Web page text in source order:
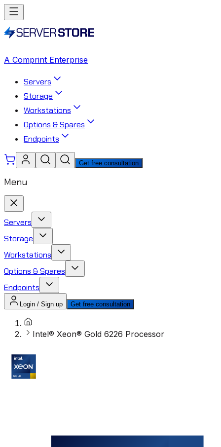
A Comprint Enterprise
Servers
Storage
Workstations
Options & Spares
Endpoints
Get free consultation
Menu
Servers
Storage
Workstations
Options & Spares
Endpoints
Login / Sign up Get free consultation
Intel® Xeon® Gold 6226 Processor